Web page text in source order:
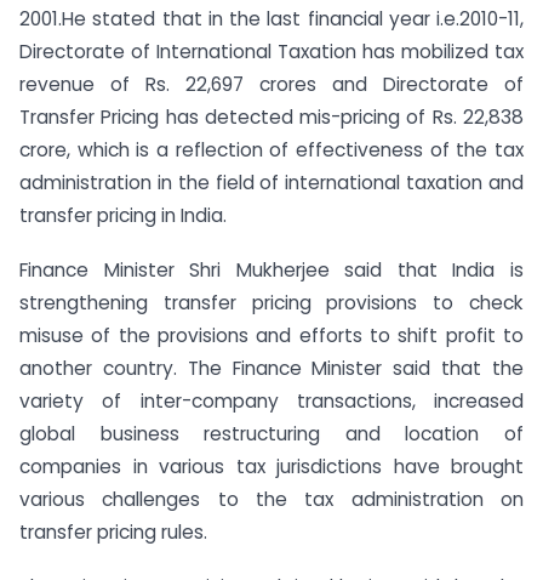
2001.He stated that in the last financial year i.e.2010-11,
Directorate of International Taxation has mobilized tax
revenue of Rs. 22,697 crores and Directorate of
Transfer Pricing has detected mis-pricing of Rs. 22,838
crore, which is a reflection of effectiveness of the tax
administration in the field of international taxation and
transfer pricing in India.
Finance Minister Shri Mukherjee said that India is
strengthening transfer pricing provisions to check
misuse of the provisions and efforts to shift profit to
another country. The Finance Minister said that the
variety of inter-company transactions, increased
global business restructuring and location of
companies in various tax jurisdictions have brought
various challenges to the tax administration on
transfer pricing rules.